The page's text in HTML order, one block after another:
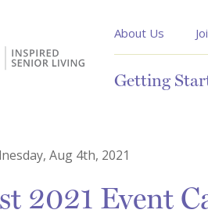
About Us
Getting
Aug 4th, 2021
2021 Event